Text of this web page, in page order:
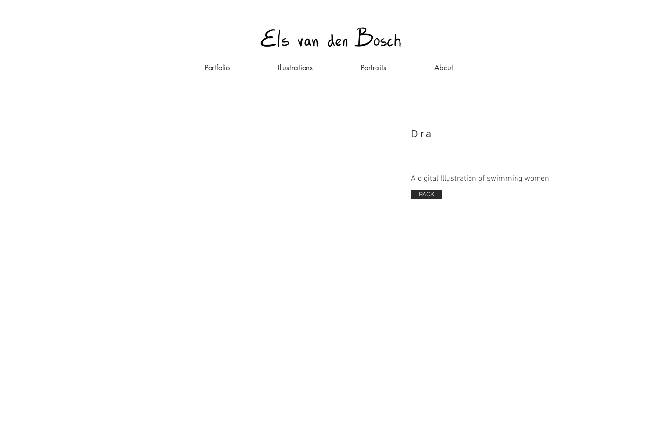
Portfolio Illustrations Portraits About
Dra
A digital Illustration of swimming women
BACK